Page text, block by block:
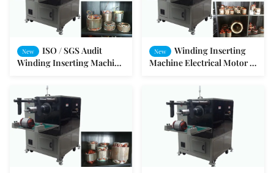
New
ISO / SGS Audit
Winding Inserting Machine
Equipment
New
Winding Inserting
Machine Electrical Motor /